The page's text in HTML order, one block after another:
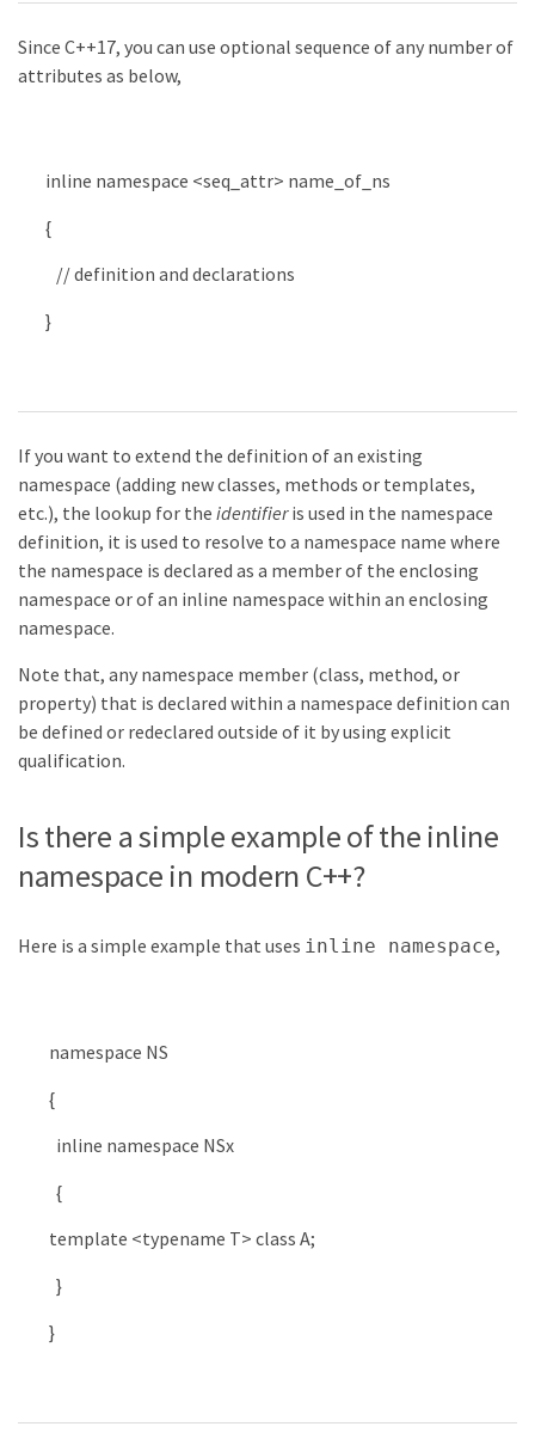
Since C++17, you can use optional sequence of any number of
attributes as below,
inline namespace <seq_attr> name_of_ns
{
// definition and declarations
}
If you want to extend the definition of an existing
namespace (adding new classes, methods or templates,
etc.), the lookup for the identifieris used in the namespace
definition, it is used to resolve to a namespace name where
the namespace is declared as a member of the enclosing
namespace or of an inline namespace within an enclosing
namespace.
Note that, any namespace member (class, method, or
property) that is declared within a namespace definition can
be defined or redeclared outside of it by using explicit
qualification.
Is there a simple example of the inline
namespace in modern C++?
Here is a simple example that uses inline namespace,
namespace NS
{
inline namespace NSx
{
template <typename T> class A;
}
}